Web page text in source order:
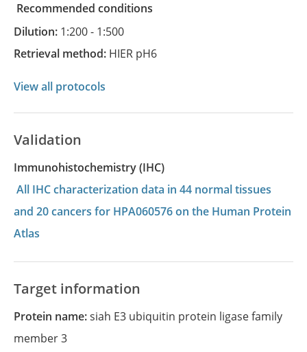
recommended conditions
Dilution: 1:200 - 1:500
Retrieval method: HIER pH6
View all protocols
Validation
Immunohistochemistry (IHC)
All IHC characterization data in 44 normal tissues
and 20 cancers for HPA060576 on the Human Protein
Atlas
Target information
Protein name:siah E3 ubiquitin protein ligase family
member 3